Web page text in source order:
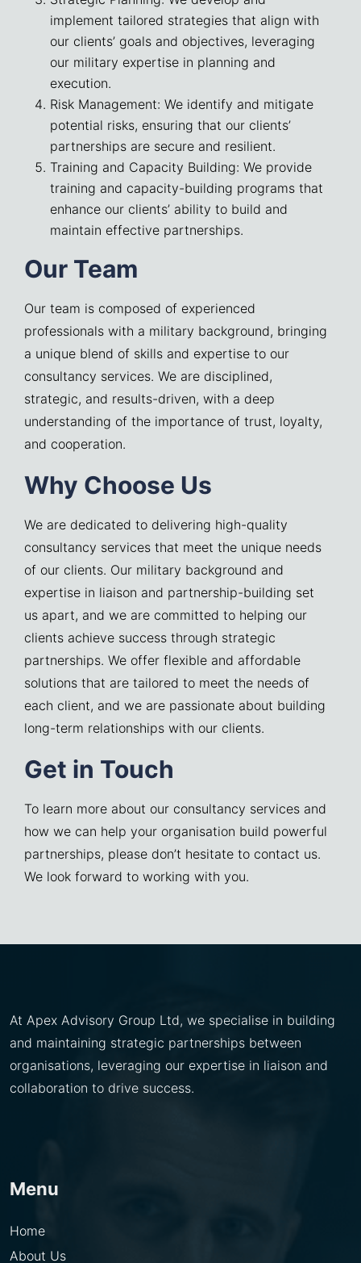
implement tailored strategies that align with
our clients’ goals and objectives, leveraging
our military expertise in planning and
execution.
Risk Management: We identify and mitigate
potential risks, ensuring that our clients’
partnerships are secure and resilient.
Training and Capacity Building: We provide
training and capacity-building programs that
enhance our clients’ ability to build and
maintain effective partnerships.
Our Team
Our team is composed of experienced
professionals with a military background, bringing
a unique blend of skills and expertise to our
consultancy services. We are disciplined,
strategic, and results-driven, with a deep
understanding of the importance of trust, loyalty,
and cooperation.
Why Choose Us
We are dedicated to delivering high-quality
consultancy services that meet the unique needs
of our clients. Our military background and
expertise in liaison and partnership-building set
us apart, and we are committed to helping our
clients achieve success through strategic
partnerships. We offer flexible and affordable
solutions that are tailored to meet the needs of
each client, and we are passionate about building
long-term relationships with our clients.
Get in Touch
To learn more about our consultancy services and
how we can help your organisation build powerful
partnerships, please don’t hesitate to contact us.
We look forward to working with you.
At Apex Advisory Group Ltd, we specialise in building
and maintaining strategic partnerships between
organisations, leveraging our expertise in liaison and
collaboration to drive success.
Menu
Home
About Us